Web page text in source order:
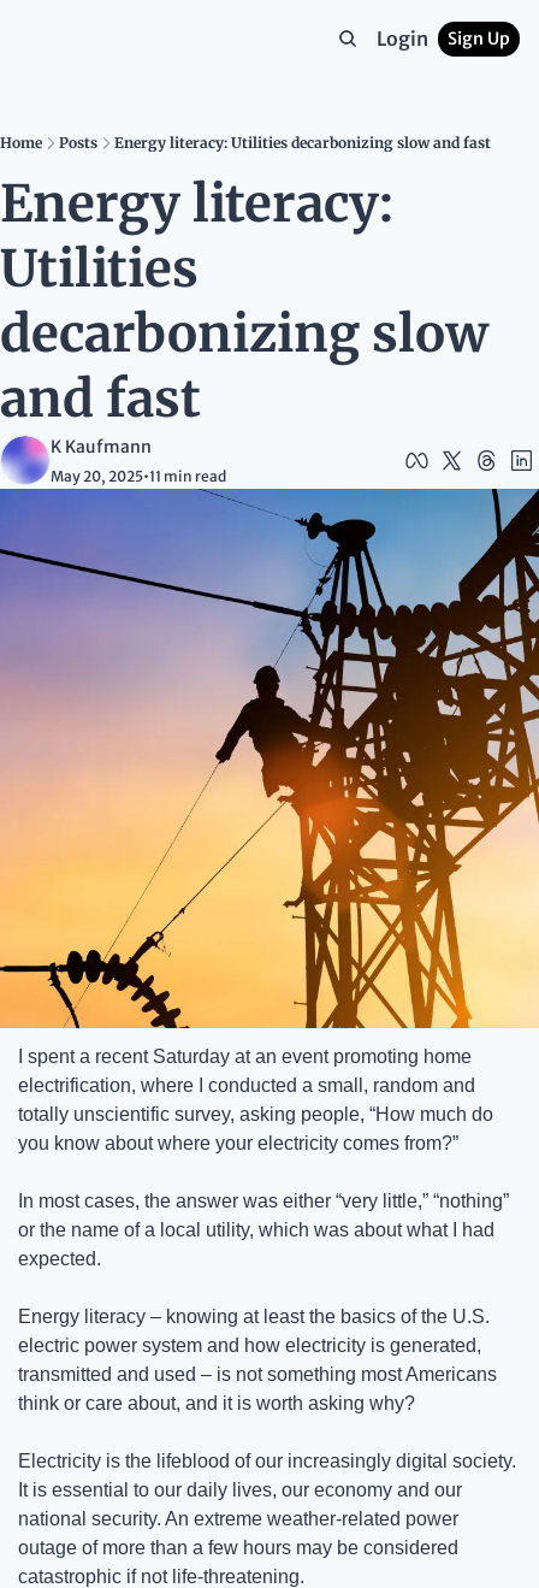
Login Sign Up
Home Posts Energy literacy: Utilities decarbonizing slow and fast
Energy literacy:
Utilities
decarbonizing slow
and fast
K Kaufmann
May 20, 2025•11 min read
I spent a recent Saturday at an event promoting home
electrification, where I conducted a small, random and
totally unscientific survey, asking people, “How much do
you know about where your electricity comes from?”
In most cases, the answer was either “very little,” “nothing”
or the name of a local utility, which was about what I had
expected.
Energy literacy – knowing at least the basics of the U.S.
electric power system and how electricity is generated,
transmitted and used – is not something most Americans
think or care about, and it is worth asking why?
Electricity is the lifeblood of our increasingly digital society.
It is essential to our daily lives, our economy and our
national security. An extreme weather-related power
outage of more than a few hours may be considered
catastrophic if not life-threatening.